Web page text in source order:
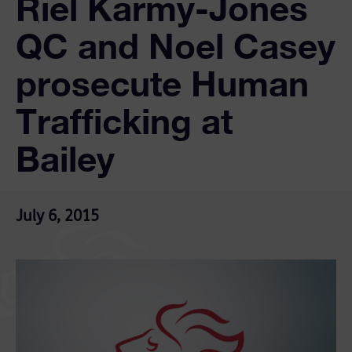
QC and Noel Casey
prosecute Human
Trafficking at
Bailey
July 6, 2015